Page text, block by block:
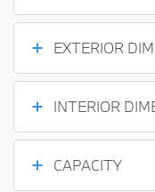
EXTERIOR
INTERIOR
CAPACITY